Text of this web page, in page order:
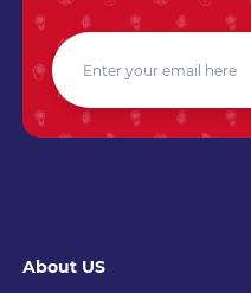
About US